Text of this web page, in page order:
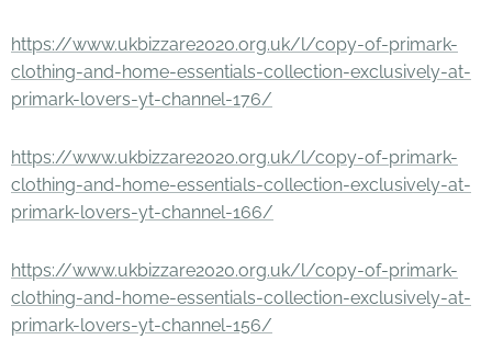
https://www.ukbizzare2020.org.uk/l/copy-of-primark-
clothing-and-home-essentials-collection-exclusively-at-
primark-lovers-yt-channel-176/
https://www.ukbizzare2020.org.uk/l/copy-of-primark-
clothing-and-home-essentials-collection-exclusively-at-
primark-lovers-yt-channel-166/
https://www.ukbizzare2020.org.uk/l/copy-of-primark-
clothing-and-home-essentials-collection-exclusively-at-
primark-lovers-yt-channel-156/